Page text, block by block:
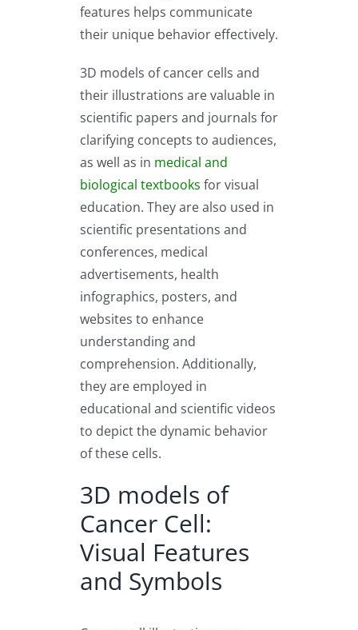
features helps communicate
their unique behavior effectively.
3D models of cancer cells and
their illustrations are valuable in
scientific papers and journals for
clarifying concepts to audiences,
as well as in medical and
biological textbooks for visual
education. They are also used in
scientific presentations and
conferences, medical
advertisements, health
infographics, posters, and
websites to enhance
understanding and
comprehension. Additionally,
they are employed in
educational and scientific videos
to depict the dynamic behavior
of these cells.
3D models of
Cancer Cell:
Visual Features
and Symbols